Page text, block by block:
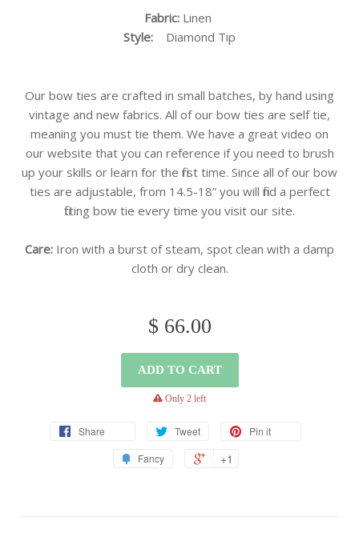
Fabric: Linen
Style: Diamond Tip
Our bow ties are crafted in small batches, by hand using
vintage and new fabrics. All of our bow ties are self tie,
meaning you must tie them. We have a great video on
our website that you can reference if you need to brush
up your skills or learn for the first time. Since all of our bow
ties are adjustable, from 14.5-18” you will find a perfect
fitting bow tie every time you visit our site.
Care: Iron with a burst of steam, spot clean with a damp
cloth or dry clean.
$ 66.00
ADD TO CART
warning
Only 2 left
Share Tweet
Pin it
Fancy
+1